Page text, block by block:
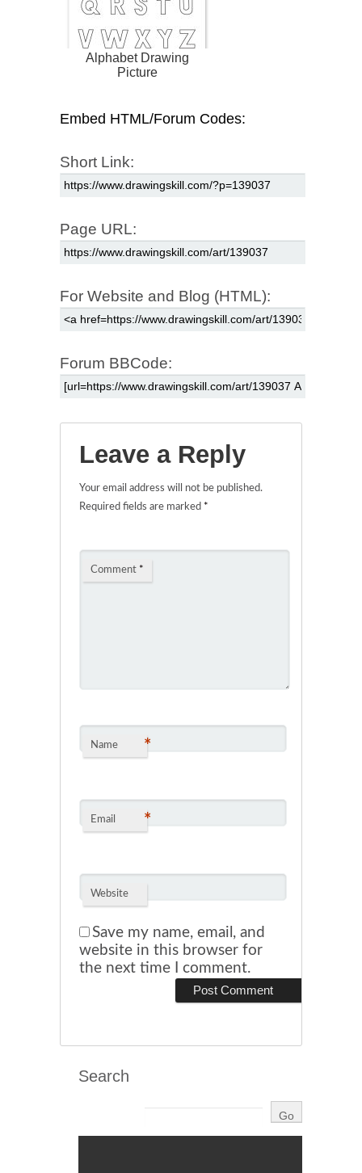
Alphabet Drawing
Picture
Embed HTML/Forum Codes:
Short Link:
Page URL:
For Website and Blog (HTML):
Forum BBCode:
Leave a Reply
Your email address will not be published.
Required fields are marked *
Comment *
Name *
Email *
Website
Save my name, email, and
website in this browser for
the next time I comment.
Search